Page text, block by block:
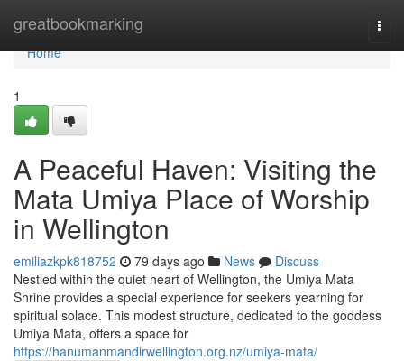
greatbookmarking
Home
Home
1
A Peaceful Haven: Visiting the
Mata Umiya Place of Worship
in Wellington
emiliazkpk818752 79 days ago News
Discuss
Nestled within the quiet heart of Wellington, the Umiya Mata
Shrine provides a special experience for seekers yearning for
spiritual solace. This modest structure, dedicated to the goddess
Umiya Mata, offers a space for
https://hanumanmandirwellington.org.nz/umiya-mata/